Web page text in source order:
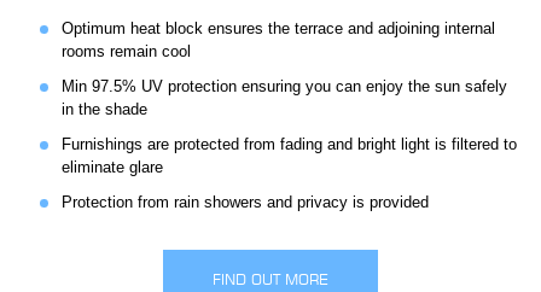
Optimum heat block ensures the terrace and adjoining internal
rooms remain cool
Min 97.5% UV protection ensuring you can enjoy the sun safely
in the shade
Furnishings are protected from fading and bright light is filtered to
eliminate glare
Protection from rain showers and privacy is provided
FIND OUT MORE